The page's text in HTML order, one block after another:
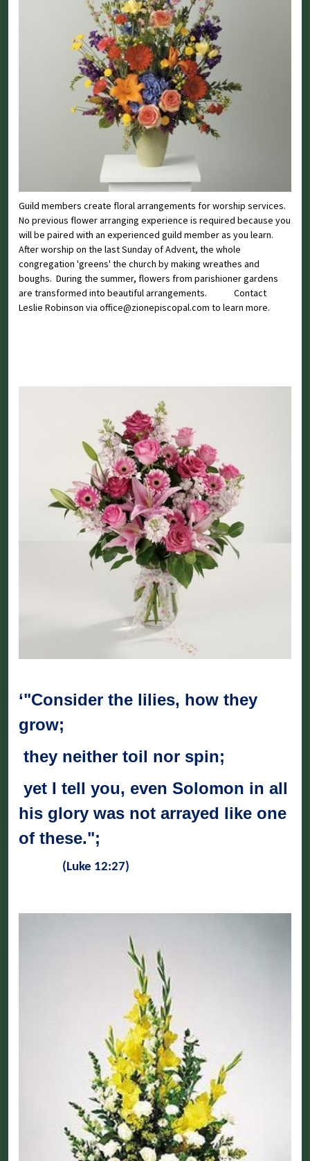
Guild members create floral arrangements for worship services.
No previous flower arranging experience is required because you
will be paired with an experienced guild member as you learn.
After worship on the last Sunday of Advent, the whole
congregation 'greens' the church by making wreathes and
boughs. During the summer, flowers from parishioner gardens
are transformed into beautiful arrangements. Contact
Leslie Robinson via office@zionepiscopal.com to learn more.
‘"Consider the lilies, how they
grow;
they neither toil nor spin;
yet I tell you, even Solomon in all
his glory was not arrayed like one
of these.";
(Luke 12:27)